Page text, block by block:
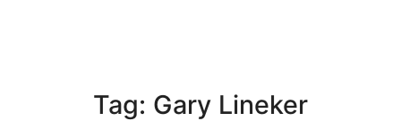
Tag: Gary Lineker